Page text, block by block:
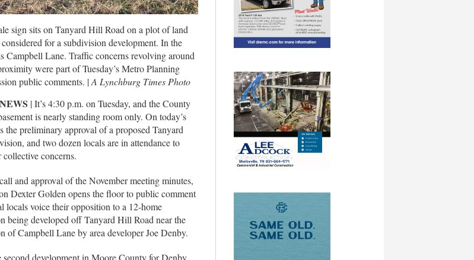
sign sits on Tanyard Hill Road on a plot of land
for a subdivision development. In the
Campbell Lane. Traffic concerns revolving around
were part of Tuesday’s Metro Planning
public comments. |A Lynchburg Times Photo
| It’s 4:30 p.m. on Tuesday, and the County
is nearly standing room only. On today’s
the preliminary approval of a proposed Tanyard
and two dozen locals are in attendance to
collective concerns.
and approval of the November meeting minutes,
Dexter Golden opens the floor to public comment
locals voice their opposition to a 12-home
being developed off Tanyard Hill Road near the
of Campbell Lane by area developer Joe Denby.
second development in Moore County for Denby,